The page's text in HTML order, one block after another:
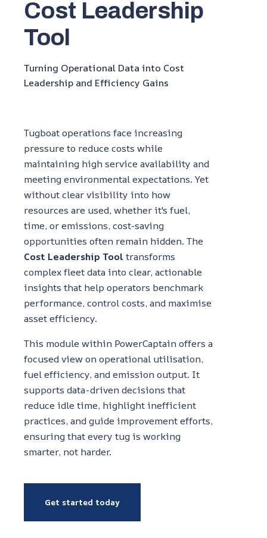
Cost Leadership
Tool
Turning Operational Data into Cost
Leadership and Efficiency Gains
Tugboat operations face increasing
pressure to reduce costs while
maintaining high service availability and
meeting environmental expectations. Yet
without clear visibility into how
resources are used, whether it's fuel,
time, or emissions, cost-saving
opportunities often remain hidden. The
Cost Leadership Tool transforms
complex fleet data into clear, actionable
insights that help operators benchmark
performance, control costs, and maximise
asset efficiency.
This module within PowerCaptain offers a
focused view on operational utilisation,
fuel efficiency, and emission output. It
supports data-driven decisions that
reduce idle time, highlight inefficient
practices, and guide improvement efforts,
ensuring that every tug is working
smarter, not harder.
Get started today